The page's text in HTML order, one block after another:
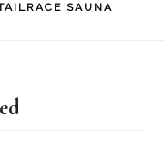
SAUNA